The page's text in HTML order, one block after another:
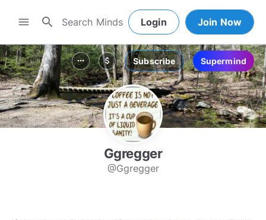
menu search Login Join Now
more_horiz attach_money Subscribe Supermind
Ggregger
@Ggregger